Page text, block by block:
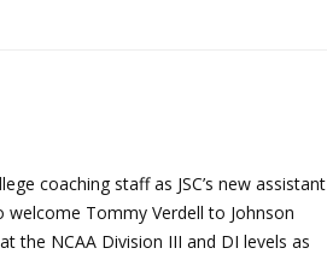
coaching staff as JSC’s new assistant
welcome Tommy Verdell to Johnson
the NCAA Division III and DI levels as